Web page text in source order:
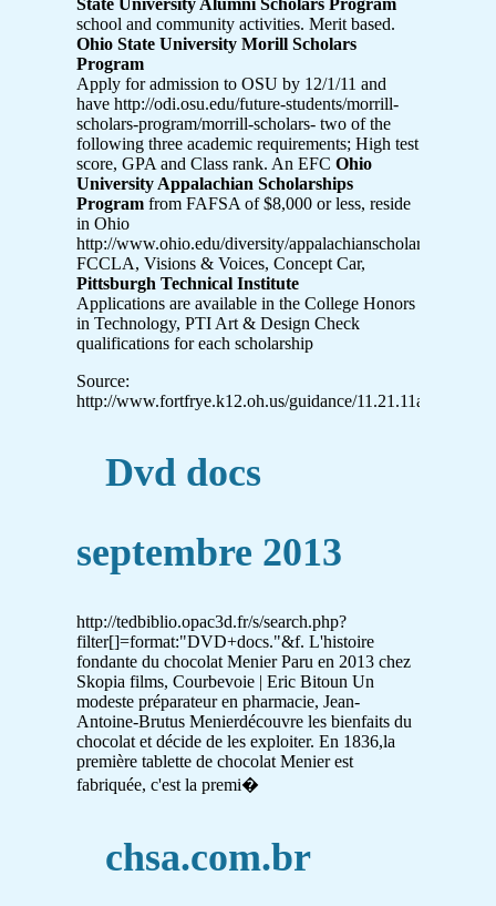
school and community activities. Merit based.
Ohio State University Morill Scholars
Program
Apply for admission to OSU by 12/1/11 and
have http://odi.osu.edu/future-students/morrill-
scholars-program/morrill-scholars- two of the
following three academic requirements; High test
score, GPA and Class rank. An EFC Ohio
University Appalachian Scholarships
Program from FAFSA of $8,000 or less, reside
in Ohio
http://www.ohio.edu/diversity/appalachianscholars/
FCCLA, Visions & Voices, Concept Car,
Pittsburgh Technical Institute
Applications are available in the College Honors
in Technology, PTI Art & Design Check
qualifications for each scholarship
Source:
http://www.fortfrye.k12.oh.us/guidance/11.21.11a.pdf
Dvd docs
septembre 2013
http://tedbiblio.opac3d.fr/s/search.php?
filter[]=format:"DVD+docs."&f. L'histoire
fondante du chocolat Menier Paru en 2013 chez
Skopia films, Courbevoie | Eric Bitoun Un
modeste préparateur en pharmacie, Jean-
Antoine-Brutus Menierdécouvre les bienfaits du
chocolat et décide de les exploiter. En 1836,la
première tablette de chocolat Menier est
fabriquée, c'est la premi�
chsa.com.br